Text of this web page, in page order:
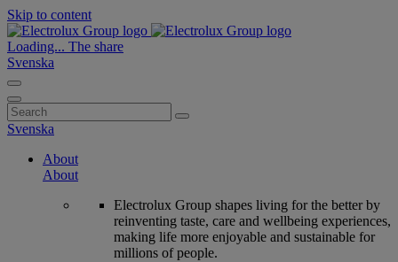
Skip to content
Loading... The share
Svenska
Search
for:
Svenska
About
About
Electrolux Group shapes living for the better by
reinventing taste, care and wellbeing experiences,
making life more enjoyable and sustainable for
millions of people.